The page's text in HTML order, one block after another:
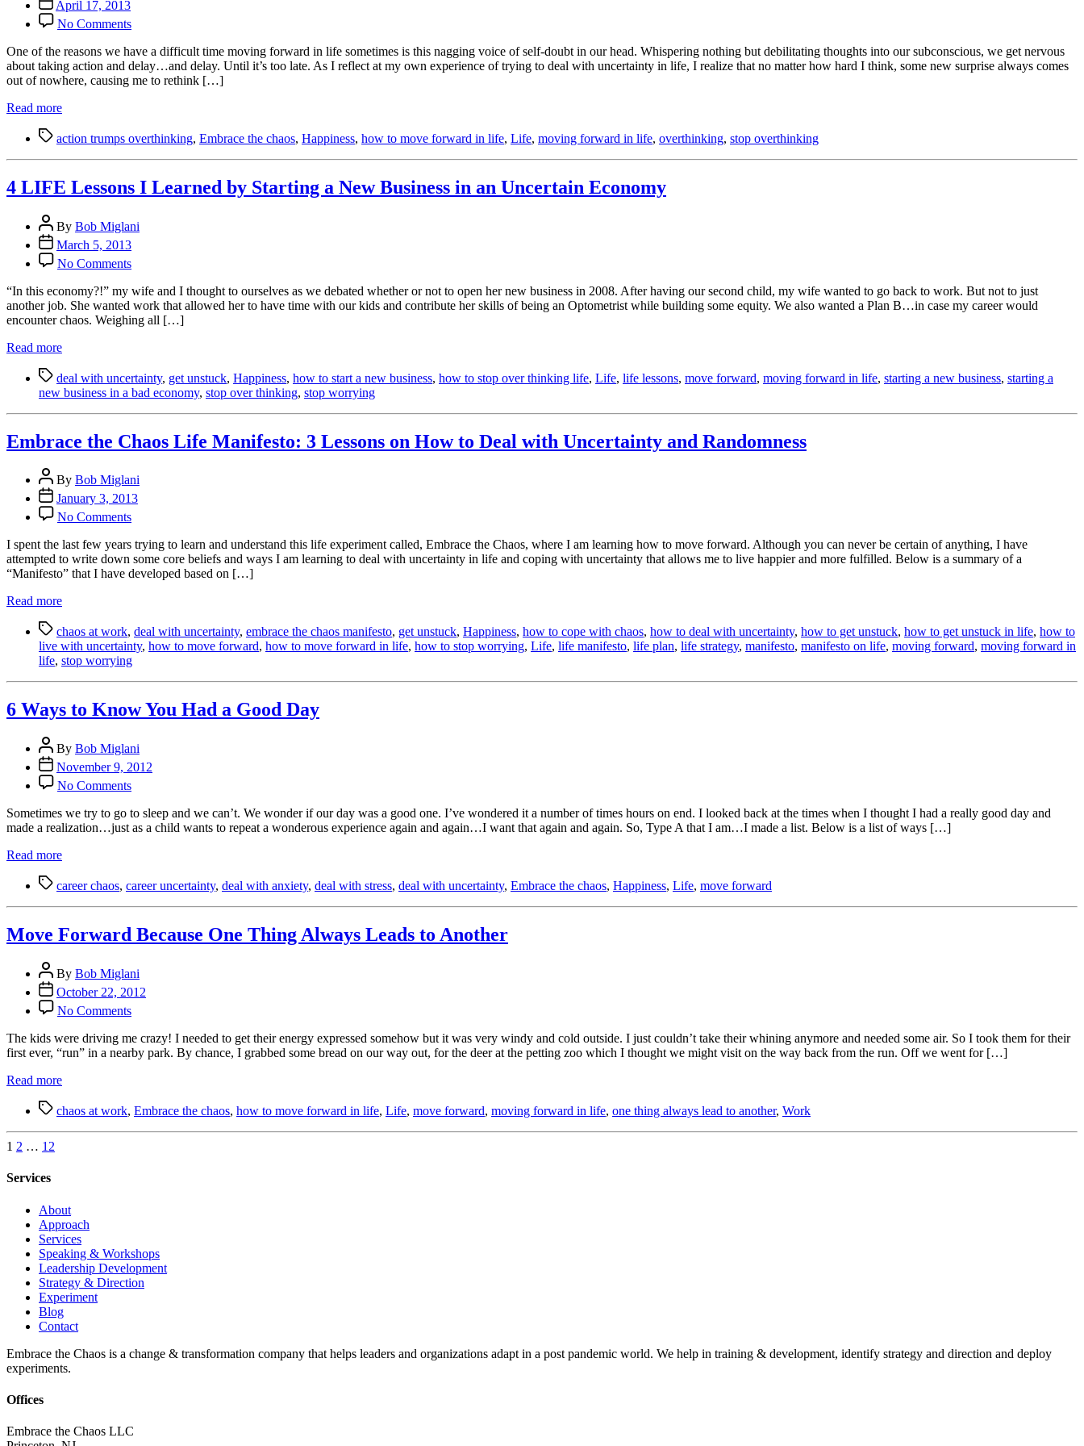
date
April 17, 2013
No Commentson
4
Reasons
Why
Action
Forward
Life
Our
Option
One of the reasons we have a difficult time moving forward in life sometimes is this nagging voice of self-doubt in our head. Whispering nothing but debilitating thoughts into our subconscious, we get nervous
about taking action and delay…and delay. Until it’s too late. As I reflect at my own experience of trying to deal with uncertainty in life, I realize that no matter how hard I think, some new surprise always comes
out of nowhere, causing me to rethink […]
Read more
Tagsaction trumps overthinking, Embrace the chaos, Happiness, how to move forward in life, Life, moving forward in life, overthinking, stop overthinking
4 LIFE Lessons I Learned by Starting a New Business in an Uncertain Economy
Post
author
By Bob Miglani
Post
date
March 5, 2013
No Commentson
4
LIFE
Lessons
I
Learned
a
New
in
an
Uncertain
“In this economy?!” my wife and I thought to ourselves as we debated whether or not to open her new business in 2008. After having our second child, my wife wanted to go back to work. But not to just
another job. She wanted work that allowed her to have time with our kids and contribute her skills of being an Optometrist while building some equity. We also wanted a Plan B…in case my career would
encounter chaos. Weighing all […]
Read more
Tagsdeal with uncertainty, get unstuck, Happiness, how to start a new business, how to stop over thinking life, Life, life lessons, move forward, moving forward in life, starting a new business, starting a
new business in a bad economy, stop over thinking, stop worrying
Embrace the Chaos Life Manifesto: 3 Lessons on How to Deal with Uncertainty and Randomness
Post
author
By Bob Miglani
Post
date
January 3, 2013
No Commentson
Embrace
the
Chaos
Life
Manifesto:
on
How
to
Deal
with
Uncertainty
and
I spent the last few years trying to learn and understand this life experiment called, Embrace the Chaos, where I am learning how to move forward. Although you can never be certain of anything, I have
attempted to write down some core beliefs and ways I am learning to deal with uncertainty in life and coping with uncertainty that allows me to live happier and more fulfilled. Below is a summary of a
“Manifesto” that I have developed based on […]
Read more
Tagschaos at work, deal with uncertainty, embrace the chaos manifesto, get unstuck, Happiness, how to cope with chaos, how to deal with uncertainty, how to get unstuck, how to get unstuck in life, how to
live with uncertainty, how to move forward, how to move forward in life, how to stop worrying, Life, life manifesto, life plan, life strategy, manifesto, manifesto on life, moving forward, moving forward in
life, stop worrying
6 Ways to Know You Had a Good Day
Post
author
By Bob Miglani
Post
date
November 9, 2012
No Commentson
6
Ways
to
a
Day
Sometimes we try to go to sleep and we can’t. We wonder if our day was a good one. I’ve wondered it a number of times hours on end. I looked back at the times when I thought I had a really good day and
made a realization…just as a child wants to repeat a wonderous experience again and again…I want that again and again. So, Type A that I am…I made a list. Below is a list of ways […]
Read more
Tagscareer chaos, career uncertainty, deal with anxiety, deal with stress, deal with uncertainty, Embrace the chaos, Happiness, Life, move forward
Move Forward Because One Thing Always Leads to Another
Post
author
By Bob Miglani
Post
date
October 22, 2012
No Commentson
Move
Forward
Because
One
Leads
Another
The kids were driving me crazy! I needed to get their energy expressed somehow but it was very windy and cold outside. I just couldn’t take their whining anymore and needed some air. So I took them for their
first ever, “run” in a nearby park. By chance, I grabbed some bread on our way out, for the deer at the petting zoo which I thought we might visit on the way back from the run. Off we went for […]
Read more
Tagschaos at work, Embrace the chaos, how to move forward in life, Life, move forward, moving forward in life, one thing always lead to another, Work
Posts
pagination
1 2 … 12
Services
About
Approach
Services
Speaking & Workshops
Leadership Development
Strategy & Direction
Experiment
Blog
Contact
Embrace the Chaos is a change & transformation company that helps leaders and organizations adapt in a post pandemic world. We help in training & development, identify strategy and direction and deploy
experiments.
Offices
Embrace the Chaos LLC